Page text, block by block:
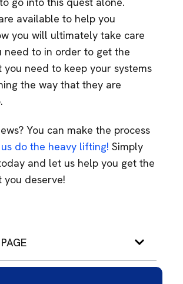
available to help you
you will ultimately take care
need to in order to get the
you need to keep your systems
the way that they are
You can make the process
do the heavy lifting! Simply
and let us help you get the
you deserve!